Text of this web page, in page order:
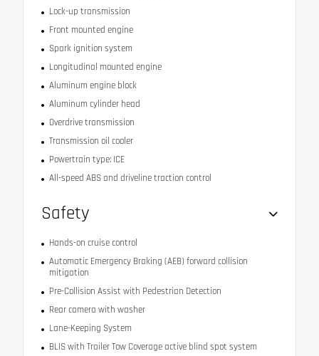
Lock-up transmission
Front mounted engine
Spark ignition system
Longitudinal mounted engine
Aluminum engine block
Aluminum cylinder head
Overdrive transmission
Transmission oil cooler
Powertrain type: ICE
All-speed ABS and driveline traction control
Safety
Hands-on cruise control
Automatic Emergency Braking (AEB) forward collision
mitigation
Pre-Collision Assist with Pedestrian Detection
Rear camera with washer
Lane-Keeping System
BLIS with Trailer Tow Coverage active blind spot system